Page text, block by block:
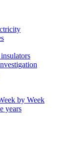
by Week
years